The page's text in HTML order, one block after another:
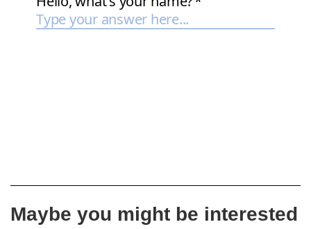
Maybe you might be interested